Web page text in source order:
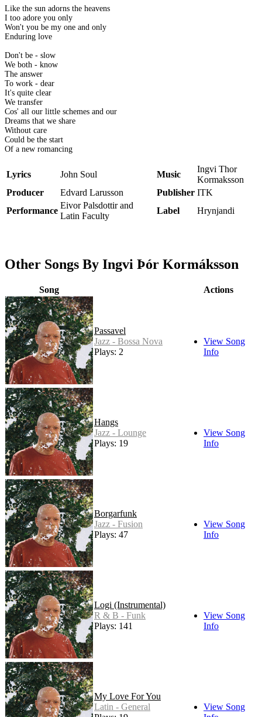
Like the sun adorns the heavens
I too adore you only
Won't you be my one and only
Enduring love
Don't be - slow
We both - know
The answer
To work - dear
It's quite clear
We transfer
Cos' all our little schemes and our
Dreams that we share
Without care
Could be the start
Of a new romancing
Lyrics John Soul Music
Ingvi Thor
Kormaksson
Producer
Edvard Larusson Publisher ITK
Performance
Eivor Palsdottir and
Latin Faculty
Label Hrynjandi
Other Songs By Ingvi Þór Kormáksson
Song Actions
Passavel
Jazz - Bossa Nova
Plays: 2
View Song
Info
Hangs
Jazz - Lounge
Plays: 19
View Song
Info
Borgarfunk
Jazz - Fusion
Plays: 47
View Song
Info
Logi (Instrumental)
R & B - Funk
Plays: 141
View Song
Info
My Love For You
Latin - General
View Song